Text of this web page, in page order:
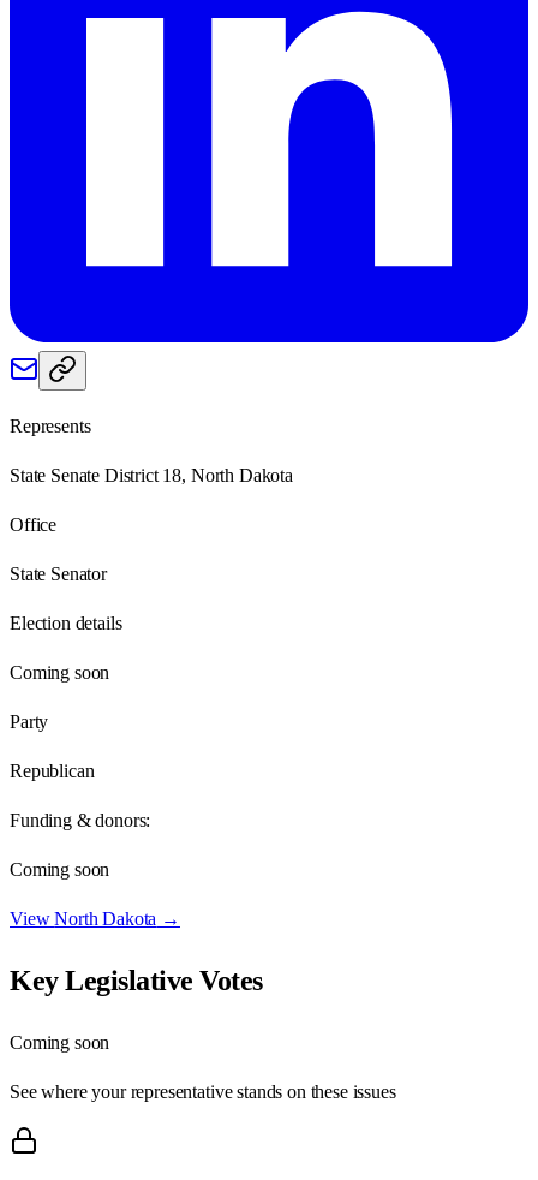
Represents
State Senate District 18, North Dakota
Office
State Senator
Election details
Coming soon
Party
Republican
Funding & donors:
Coming soon
ViewNorth Dakota →
Key Legislative Votes
Coming soon
See where your representative stands on these issues